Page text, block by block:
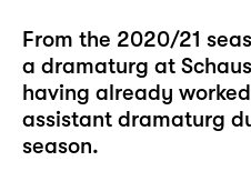
From the 2020/21
a dramaturg at
having already
assistant dramaturg
season.